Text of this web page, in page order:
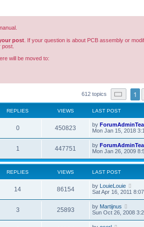
post . If your question is about PCB assembly or
will be moved to:
612 topics Page1
REPLIES VIEWS LAST POST
0 450823 by
Mon Jan 15, 2018
1 447751 by
Mon Jan 26, 2009
REPLIES VIEWS LAST POST
14 86154 by LouieLouie
Sat Apr 16, 2011
3 25893 by Martijnus
Sun Oct 26, 2008